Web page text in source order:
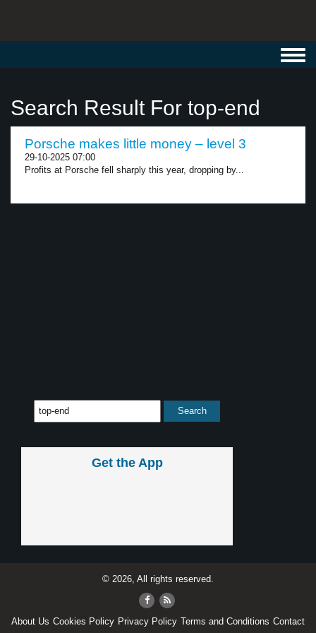
Search Result For top-end
Porsche makes little money – level 3
29-10-2025 07:00
Profits at Porsche fell sharply this year, dropping by...
Get the App
© 2026, All rights reserved.
About Us Cookies Policy Privacy Policy Terms and Conditions Contact